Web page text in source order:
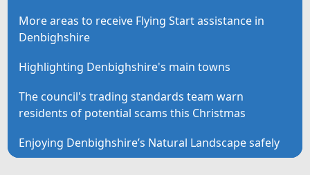
More areas to receive Flying Start assistance in
Denbighshire
Highlighting Denbighshire's main towns
The council's trading standards team warn
residents of potential scams this Christmas
Enjoying Denbighshire’s Natural Landscape safely